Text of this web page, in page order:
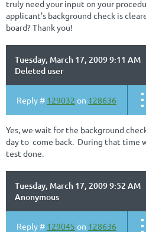
truly need your input on your
applicant's background check is
board? Thank you!
Tuesday, March 17, 2009 9:11 AM
Deleted user
Reply # 129032 on 128636
Yes, we wait for the background
day to come back. During that time
test done.
Tuesday, March 17, 2009 9:52 AM
Anonymous
Reply # 129045 on 128636